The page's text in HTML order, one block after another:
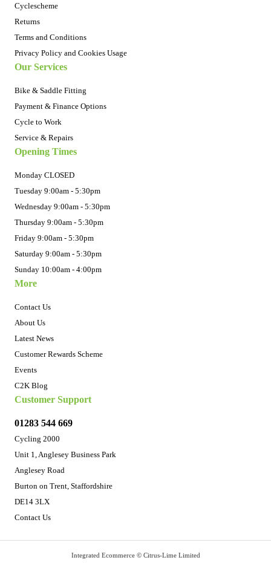
Cyclescheme
Returns
Terms and Conditions
Privacy Policy and Cookies Usage
Our Services
Bike & Saddle Fitting
Payment & Finance Options
Cycle to Work
Service & Repairs
Opening Times
Monday CLOSED
Tuesday 9:00am - 5:30pm
Wednesday 9:00am - 5:30pm
Thursday 9:00am - 5:30pm
Friday 9:00am - 5:30pm
Saturday 9:00am - 5:30pm
Sunday 10:00am - 4:00pm
More
Contact Us
About Us
Latest News
Customer Rewards Scheme
Events
C2K Blog
Customer Support
01283 544 669
Cycling 2000
Unit 1, Anglesey Business Park
Anglesey Road
Burton on Trent, Staffordshire
DE14 3LX
Contact Us
Integrated Ecommerce © Citrus-Lime Limited